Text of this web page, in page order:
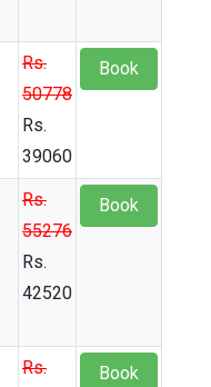
Rs.
50778
Rs.
39060
Book
Rs.
55276
Rs.
42520
Book
Rs.
Book